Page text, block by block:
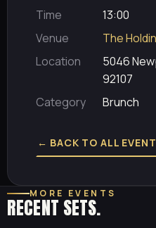
Time
13:00
Venue
The
Location
5046
92107
Category
Brunch
← BACK TO ALL
MORE EVENTS
RECENT SETS.